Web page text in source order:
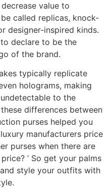
value to
called replicas, knock-
designer-inspired kinds.
declare to be the
of the brand.
typically replicate
holograms, making
to the
differences between
purses helped you
manufacturers price
purses when there are
’ So get your palms
style your outfits with